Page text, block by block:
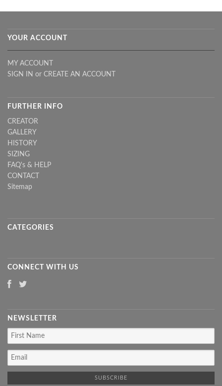
YOUR ACCOUNT
MY ACCOUNT
SIGN IN or CREATE AN ACCOUNT
FURTHER INFO
CREATOR
GALLERY
HISTORY
SIZING
FAQ's & HELP
CONTACT
Sitemap
CATEGORIES
CONNECT WITH US
NEWSLETTER